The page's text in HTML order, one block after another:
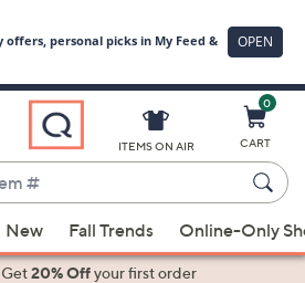
ITEMS ON AIR
0
CART
New Fall Trends Online-Only
20% Offyour first order